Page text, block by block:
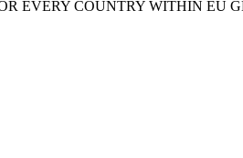
EVERY COUNTRY WITHIN EU